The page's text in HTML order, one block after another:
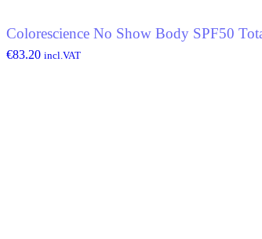
Colorescience No Show Body SPF50
€83.20 incl.VAT